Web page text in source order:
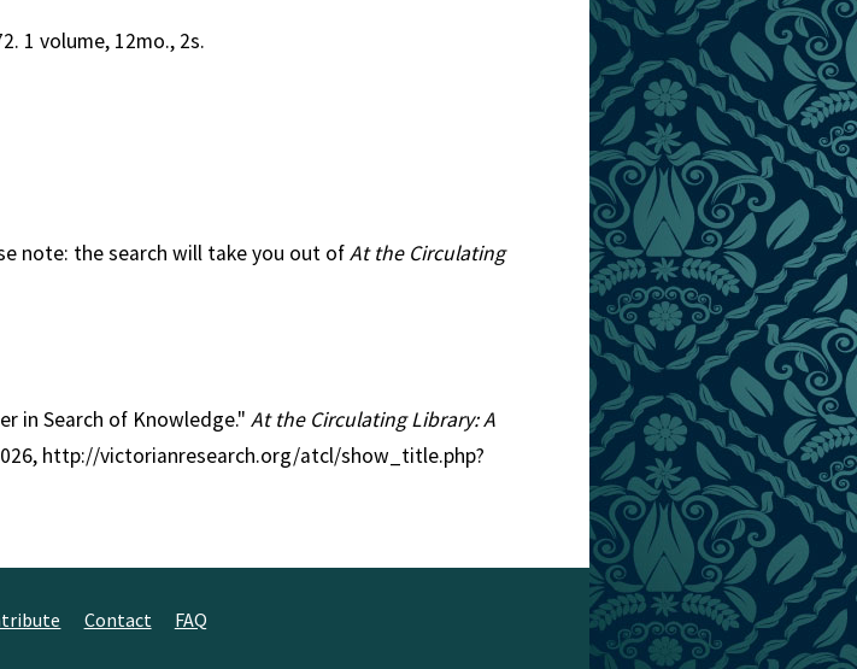
1 volume, 12mo., 2s.
note: the search will take you out ofAt the Circulating
in Search of Knowledge." At the Circulating Library: A
http://victorianresearch.org/atcl/show_title.php?
Contact FAQ